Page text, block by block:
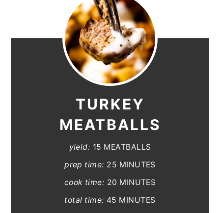
TURKEY
MEATBALLS
yield: 15 MEATBALLS
prep time: 25 MINUTES
cook time: 20 MINUTES
total time: 45 MINUTES